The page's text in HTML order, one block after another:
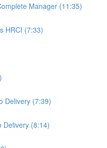
Manager (11:35)
HRCI (7:33)
Delivery (7:39)
Delivery (8:14)